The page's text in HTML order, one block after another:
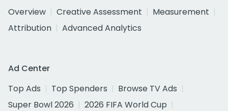
Overview
Creative Assessment
Measurement
Attribution
Advanced Analytics
Ad Center
Top Ads
Top Spenders
Browse TV Ads
Super Bowl 2026
2026 FIFA World Cup